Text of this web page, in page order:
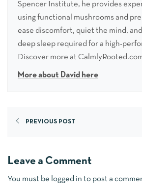
Spencer Institute, he provides
using functional mushrooms and
ease discomfort, quiet the mind,
deep sleep required for a high-
Discover more at
More about David here
PREVIOUS POST
Leave a Comment
You must be logged in to post a